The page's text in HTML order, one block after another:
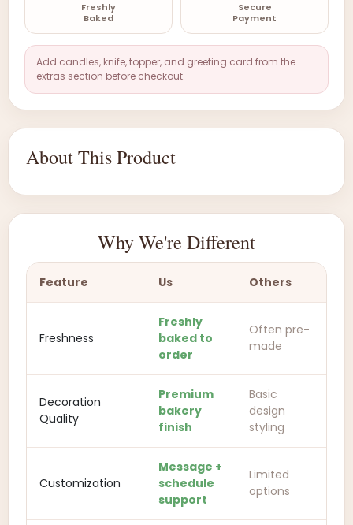
Freshly
Baked
Secure
Payment
Add candles, knife, topper, and greeting card from the
extras section before checkout.
About This Product
Why We're Different
Feature Us Others
Freshness
Freshly
baked to
order
Often pre-
made
Decoration
Quality
Premium
bakery
finish
Basic
design
styling
Customization
Message +
schedule
support
Limited
options